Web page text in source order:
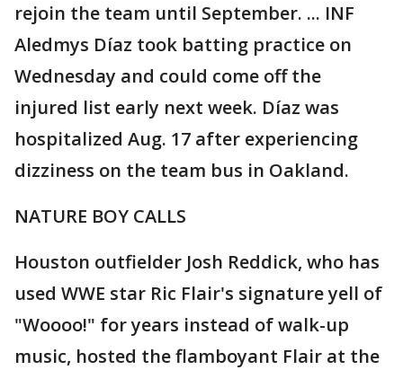
rejoin the team until September. ... INF
Aledmys Díaz took batting practice on
Wednesday and could come off the
injured list early next week. Díaz was
hospitalized Aug. 17 after experiencing
dizziness on the team bus in Oakland.
NATURE BOY CALLS
Houston outfielder Josh Reddick, who has
used WWE star Ric Flair's signature yell of
"Woooo!" for years instead of walk-up
music, hosted the flamboyant Flair at the